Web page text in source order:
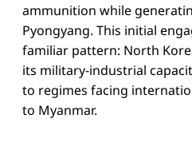
ammunition while
Pyongyang. This initial
familiar pattern: North
its military-industrial
to regimes facing
to Myanmar.